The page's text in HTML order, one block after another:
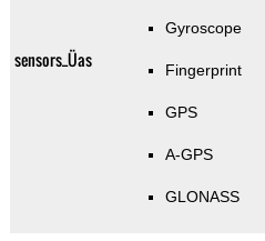
sensors_Üas
Gyroscope
Fingerprint
GPS
A-GPS
GLONASS